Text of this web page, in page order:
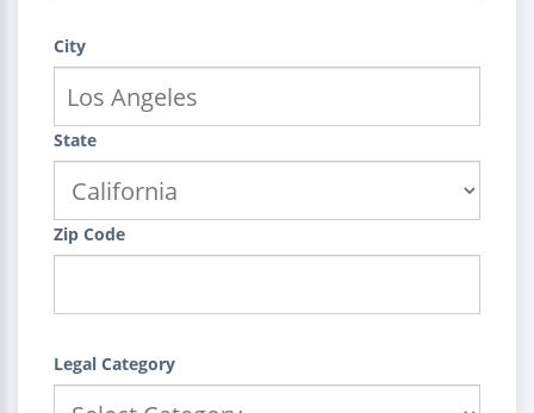
City
State
Zip Code
Legal Category